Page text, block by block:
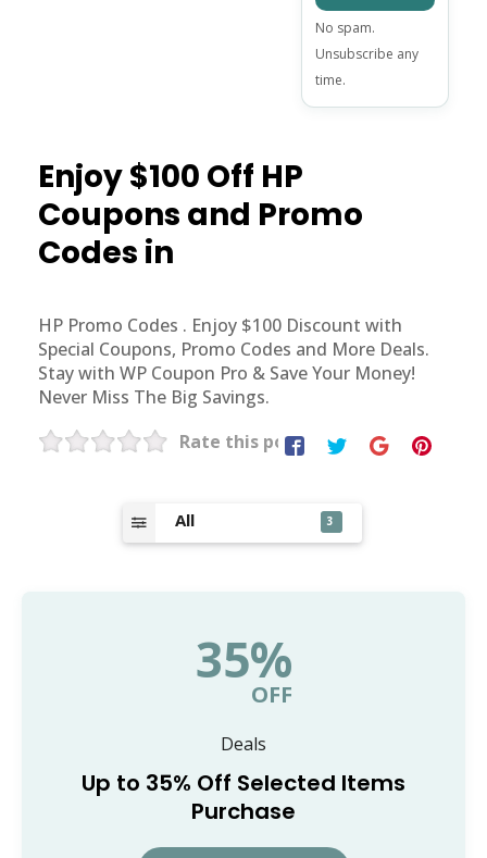
Enjoy $100 Off HP
Coupons and Promo
Codes in
Rate this post
HP Promo Codes . Enjoy $100 Discount with
Special Coupons, Promo Codes and More Deals.
Stay with WP Coupon Pro & Save Your Money!
Never Miss The Big Savings.
Email
address
No spam.
Unsubscribe any
time.
All 3
35%
OFF
Deals
Up to 35% Off Selected Items
Purchase